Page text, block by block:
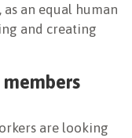
an equal human
and creating
are looking